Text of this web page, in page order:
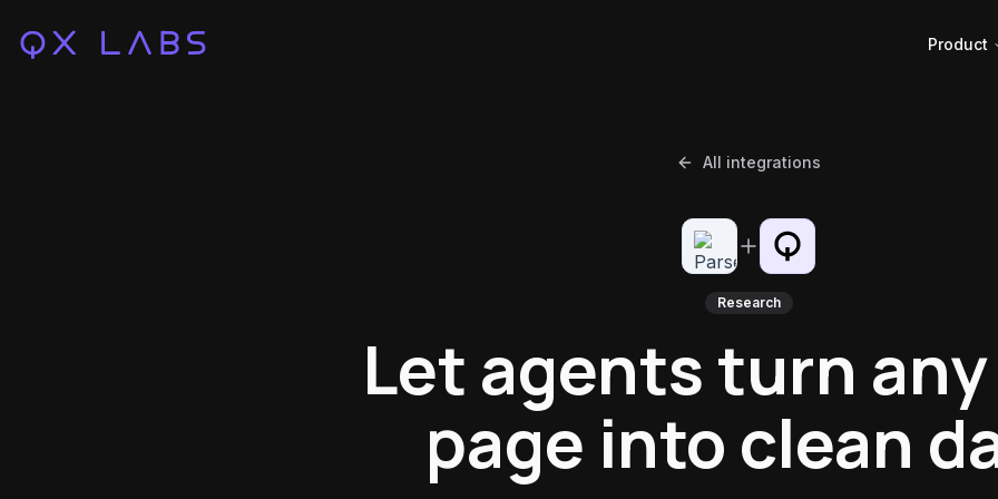
Product
All integrations
Research
Let agents turn
page into clean